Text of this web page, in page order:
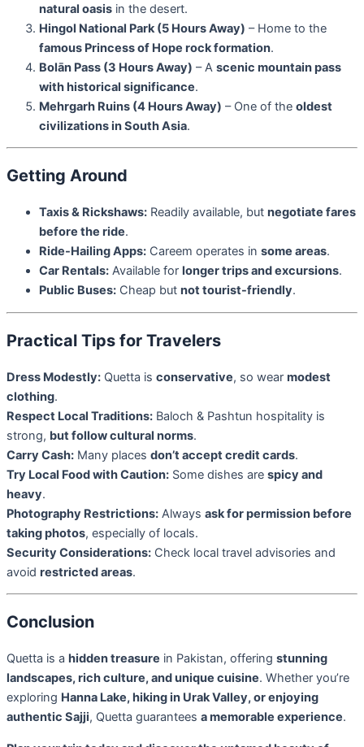
natural oasis in the desert.
Hingol National Park (5 Hours Away) – Home to the
famous Princess of Hope rock formation.
Bolān Pass (3 Hours Away) – A scenic mountain pass
with historical significance.
Mehrgarh Ruins (4 Hours Away) – One of the oldest
civilizations in South Asia.
Getting Around
Taxis & Rickshaws: Readily available, but negotiate fares
before the ride.
Ride-Hailing Apps: Careem operates in some areas.
Car Rentals: Available for longer trips and excursions.
Public Buses: Cheap but not tourist-friendly.
Practical Tips for Travelers
Dress Modestly: Quetta is conservative, so wear modest
clothing.
Respect Local Traditions: Baloch & Pashtun hospitality is
strong, but follow cultural norms.
Carry Cash: Many places don’t accept credit cards.
Try Local Food with Caution: Some dishes are spicy and
heavy.
Photography Restrictions: Always ask for permission before
taking photos, especially of locals.
Security Considerations: Check local travel advisories and
avoid restricted areas.
Conclusion
Quetta is a hidden treasure in Pakistan, offering stunning
landscapes, rich culture, and unique cuisine. Whether you’re
exploring Hanna Lake, hiking in Urak Valley, or enjoying
authentic Sajji, Quetta guarantees a memorable experience.